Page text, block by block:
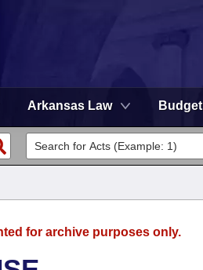
Arkansas Law Budget
for archive purposes only.